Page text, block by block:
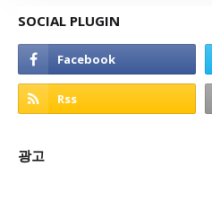
SOCIAL PLUGIN
광고